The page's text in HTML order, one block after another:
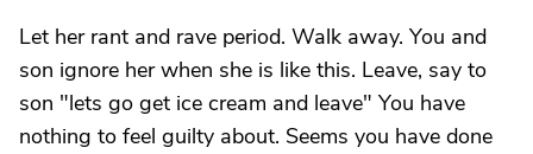
Let her rant and rave period. Walk away. You and
son ignore her when she is like this. Leave, say to
son "lets go get ice cream and leave" You have
nothing to feel guilty about. Seems you have done